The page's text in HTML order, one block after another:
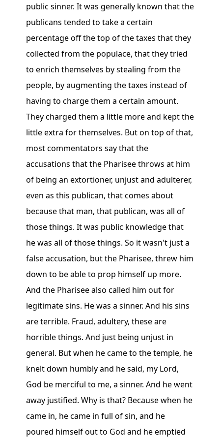
public sinner. It was generally known that the
publicans tended to take a certain
percentage off the top of the taxes that they
collected from the populace, that they tried
to enrich themselves by stealing from the
people, by augmenting the taxes instead of
having to charge them a certain amount.
They charged them a little more and kept the
little extra for themselves. But on top of that,
most commentators say that the
accusations that the Pharisee throws at him
of being an extortioner, unjust and adulterer,
even as this publican, that comes about
because that man, that publican, was all of
those things. It was public knowledge that
he was all of those things. So it wasn't just a
false accusation, but the Pharisee, threw him
down to be able to prop himself up more.
And the Pharisee also called him out for
legitimate sins. He was a sinner. And his sins
are terrible. Fraud, adultery, these are
horrible things. And just being unjust in
general. But when he came to the temple, he
knelt down humbly and he said, my Lord,
God be merciful to me, a sinner. And he went
away justified. Why is that? Because when he
came in, he came in full of sin, and he
poured himself out to God and he emptied